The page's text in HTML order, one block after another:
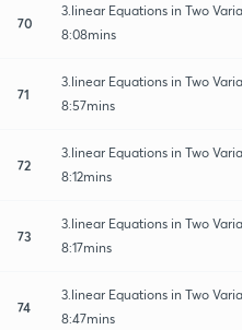
70
3.linear Equations in Two
8:08mins
71
3.linear Equations in Two
8:57mins
72
3.linear Equations in Two
8:12mins
73
3.linear Equations in Two
8:17mins
74
3.linear Equations in Two
8:47mins